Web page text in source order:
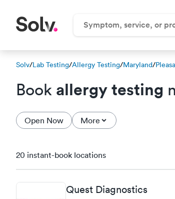
Solv/Lab Testing/Allergy Testing/Maryland/
Book allergy testing
Open Now More
20 instant-book locations
Quest Diagnostics